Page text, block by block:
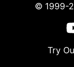
© 1999-
Try